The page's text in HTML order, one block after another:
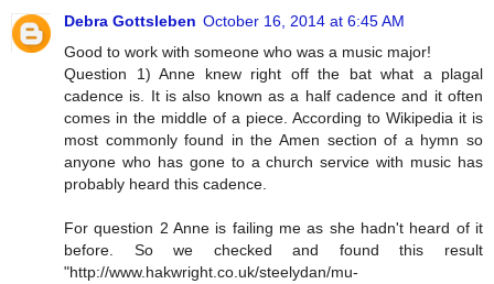
Debra Gottsleben October 16, 2014 at 6:45 AM
Good to work with someone who was a music major!
Question 1) Anne knew right off the bat what a plagal
cadence is. It is also known as a half cadence and it often
comes in the middle of a piece. According to Wikipedia it is
most commonly found in the Amen section of a hymn so
anyone who has gone to a church service with music has
probably heard this cadence.
For question 2 Anne is failing me as she hadn't heard of it
before. So we checked and found this result
"http://www.hakwright.co.uk/steelydan/mu-